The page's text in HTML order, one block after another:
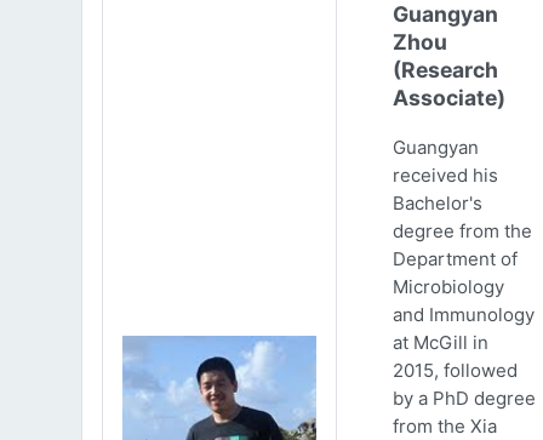
Guangyan
Zhou
(Research
Associate)
Guangyan
received his
Bachelor's
degree from the
Department of
Microbiology
and Immunology
at McGill in
2015, followed
by a PhD degree
from the Xia